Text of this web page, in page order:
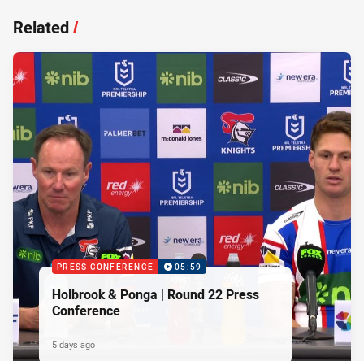
Related/
PRESS CONFERENCE 05:59
Holbrook & Ponga | Round 22 Press
Conference
5 days ago